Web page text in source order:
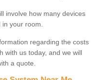
involve how many devices
your room.
regarding the costs
with us today, and we will
a quote.